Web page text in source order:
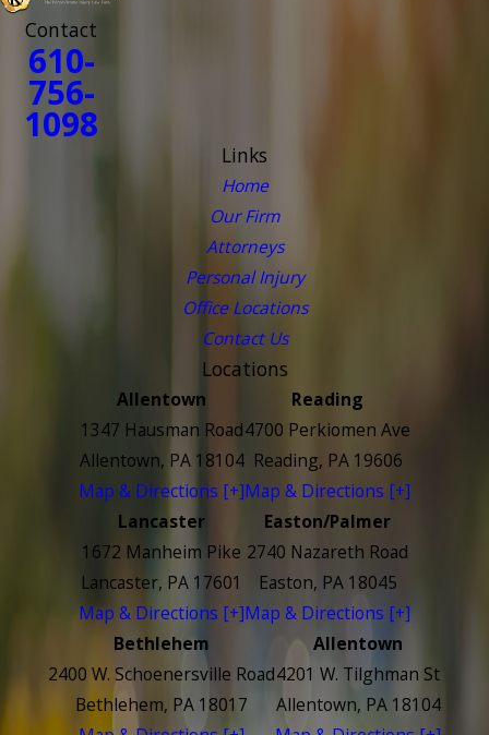
Contact
610-
756-
1098
Links
Home
Our Firm
Attorneys
Personal Injury
Office Locations
Contact Us
Locations
Allentown
1347 Hausman Road
Allentown, PA 18104
Map & Directions [+]
Reading
4700 Perkiomen Ave
Reading, PA 19606
Map & Directions [+]
Lancaster
1672 Manheim Pike
Lancaster, PA 17601
Map & Directions [+]
Easton/Palmer
2740 Nazareth Road
Easton, PA 18045
Map & Directions [+]
Bethlehem
2400 W. Schoenersville Road
Bethlehem, PA 18017
Allentown
4201 W. Tilghman St
Allentown, PA 18104